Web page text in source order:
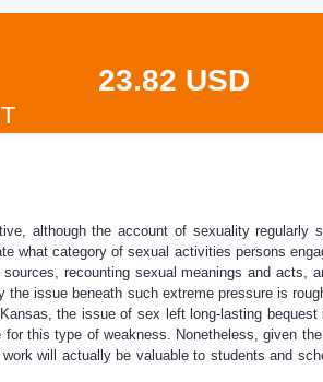
23.82 USD
although the account of sexuality regularly
what category of sexual activities persons
recounting sexual meanings and acts,
issue beneath such extreme pressure is
the issue of sex left long-lasting
this type of weakness. Nonetheless, given
will actually be valuable to students and